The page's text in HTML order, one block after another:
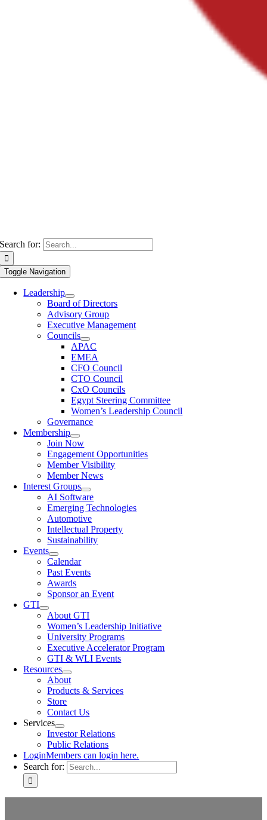
Search for:
Toggle Navigation
Leadership
Board of Directors
Advisory Group
Executive Management
Councils
APAC
EMEA
CFO Council
CTO Council
CxO Councils
Egypt Steering Committee
Women’s Leadership Council
Governance
Membership
Join Now
Engagement Opportunities
Member Visibility
Member News
Interest Groups
AI Software
Emerging Technologies
Automotive
Intellectual Property
Sustainability
Events
Calendar
Past Events
Awards
Sponsor an Event
GTI
About GTI
Women’s Leadership Initiative
University Programs
Executive Accelerator Program
GTI & WLI Events
Resources
About
Products & Services
Store
Contact Us
Services
Investor Relations
Public Relations
LoginMembers can login here.
Search for: